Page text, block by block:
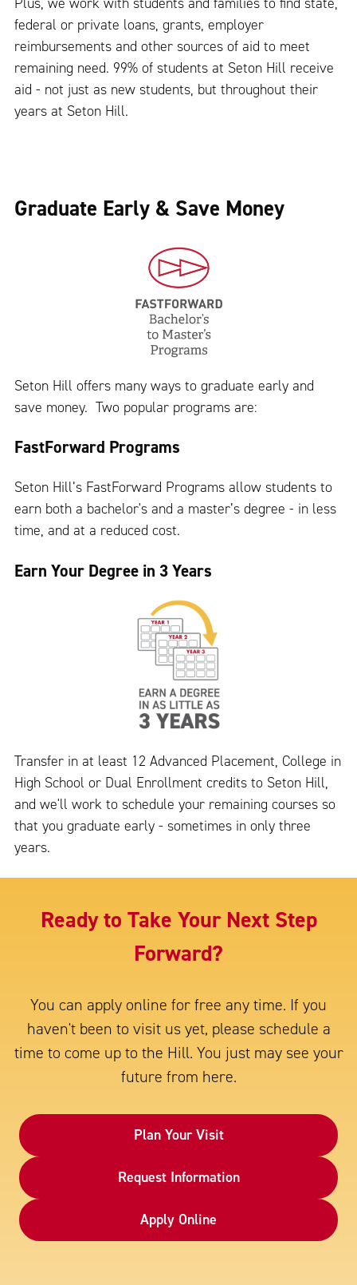
federal or private loans, grants, employer
reimbursements and other sources of aid to meet
remaining need. 99% of students at Seton Hill receive
aid - not just as new students, but throughout their
years at Seton Hill.
Graduate Early & Save Money
Seton Hill offers many ways to graduate early and
save money. Two popular programs are:
FastForward Programs
Seton Hill’s FastForward Programs allow students to
earn both a bachelor's and a master’s degree - in less
time, and at a reduced cost.
Earn Your Degree in 3 Years
Transfer in at least 12 Advanced Placement, College in
High School or Dual Enrollment credits to Seton Hill,
and we'll work to schedule your remaining courses so
that you graduate early - sometimes in only three
years.
Ready to Take Your Next Step
Forward?
You can apply online for free any time. If you
haven't been to visit us yet, please schedule a
time to come up to the Hill. You just may see your
future from here.
Plan Your Visit
Request Information
Apply Online